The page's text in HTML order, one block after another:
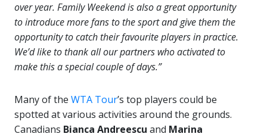
over year. Family Weekend is also a great opportunity
to introduce more fans to the sport and give them the
opportunity to catch their favourite players in practice.
We’d like to thank all our partners who activated to
make this a special couple of days.”
Many of the WTA Tour’s top players could be
spotted at various activities around the grounds.
Canadians Bianca Andreescu and Marina